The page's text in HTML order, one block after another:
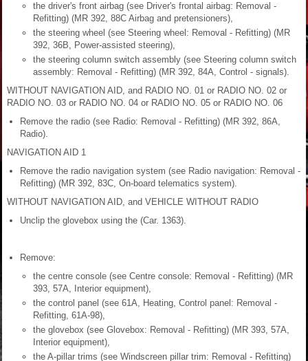
the driver's front airbag (see Driver's frontal airbag: Removal -
Refitting) (MR 392, 88C Airbag and pretensioners),
the steering wheel (see Steering wheel: Removal - Refitting) (MR
392, 36B, Power-assisted steering),
the steering column switch assembly (see Steering column switch
assembly: Removal - Refitting) (MR 392, 84A, Control - signals).
WITHOUT NAVIGATION AID, and RADIO NO. 01 or RADIO NO. 02 or
RADIO NO. 03 or RADIO NO. 04 or RADIO NO. 05 or RADIO NO. 06
Remove the radio (see Radio: Removal - Refitting) (MR 392, 86A,
Radio).
NAVIGATION AID 1
Remove the radio navigation system (see Radio navigation: Removal -
Refitting) (MR 392, 83C, On-board telematics system).
WITHOUT NAVIGATION AID, and VEHICLE WITHOUT RADIO
Unclip the glovebox using the (Car. 1363).
Remove:
the centre console (see Centre console: Removal - Refitting) (MR
393, 57A, Interior equipment),
the control panel (see 61A, Heating, Control panel: Removal -
Refitting, 61A-98),
the glovebox (see Glovebox: Removal - Refitting) (MR 393, 57A,
Interior equipment),
the A-pillar trims (see Windscreen pillar trim: Removal - Refitting)